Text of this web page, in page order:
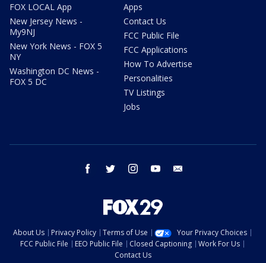
FOX LOCAL App
New Jersey News -
My9NJ
New York News - FOX 5
NY
Washington DC News -
FOX 5 DC
Apps
Contact Us
FCC Public File
FCC Applications
How To Advertise
Personalities
TV Listings
Jobs
facebook twitter instagram youtube
About Us Privacy Policy Terms of Use
Your Privacy Choices
FCC Public File
EEO Public File Closed Captioning
Work For Us
Contact Us